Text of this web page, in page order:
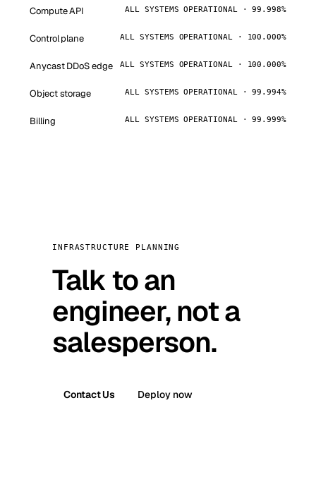
Compute API ALL SYSTEMS OPERATIONAL · 99.998%
Control plane ALL SYSTEMS OPERATIONAL · 100.000%
Anycast DDoS edge ALL SYSTEMS OPERATIONAL · 100.000%
Object storage ALL SYSTEMS OPERATIONAL · 99.994%
Billing ALL SYSTEMS OPERATIONAL · 99.999%
INFRASTRUCTURE PLANNING
Talk to an
engineer, not a
salesperson.
Contact Us Deploy now